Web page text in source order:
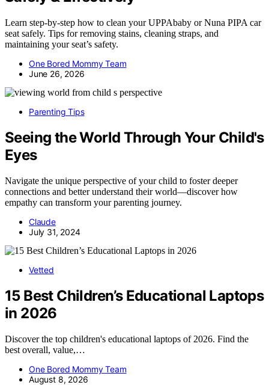
Learn step-by-step how to clean your UPPAbaby or Nuna PIPA car
seat safely. Tips for removing stains, cleaning straps, and
maintaining your seat’s safety.
One Bored Mommy Team
June 26, 2026
Parenting Tips
Seeing the World Through Your Child's
Eyes
Navigate the unique perspective of your child to foster deeper
connections and better understand their world—discover how
empathy can transform your parenting journey.
Claude
July 31, 2024
Vetted
15 Best Children’s Educational Laptops
in 2026
Discover the top children's educational laptops of 2026. Find the
best overall, value,…
One Bored Mommy Team
August 8, 2026